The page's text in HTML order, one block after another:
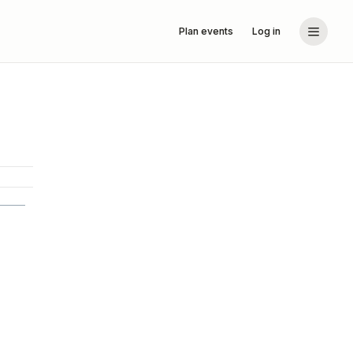
Plan events Log in